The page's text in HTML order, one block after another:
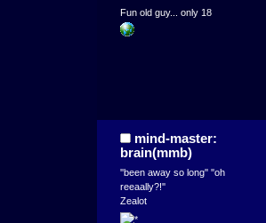
Fun old guy... only 18
mind-master:
brain(mmb)
''been away so long'' ''oh
reeaally?!''
Zealot